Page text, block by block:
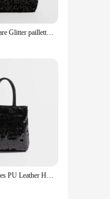
by the
of this
MABULA Square Glitter paillettes Ladies Evening Purse Bling Women elegante borsa scintillante Shimmer Girl Shopping Satchel Bag
MABULA Ladies PU Leather Hobos Bag Korea Style Shine Glitter decorare borsa borsa da donna Fashion Party borsa a tracolla in argento